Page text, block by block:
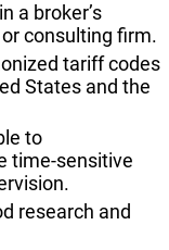
a broker’s
consulting firm.
tariff codes
States and the
to
time-sensitive
research and